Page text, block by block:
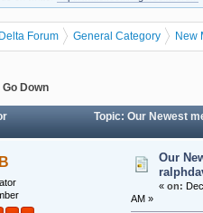
Forum General Category New
Go Down
Topic: Our Newest
Our
« on:
AM »